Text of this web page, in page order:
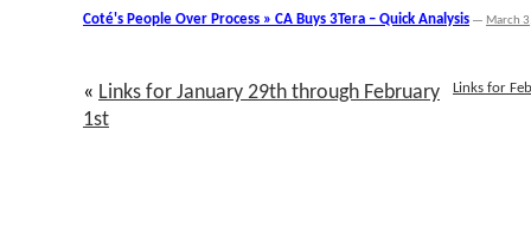
Coté's People Over Process » CA Buys 3Tera – Quick Analysis — March
Links for
« Links for January 29th through February
1st